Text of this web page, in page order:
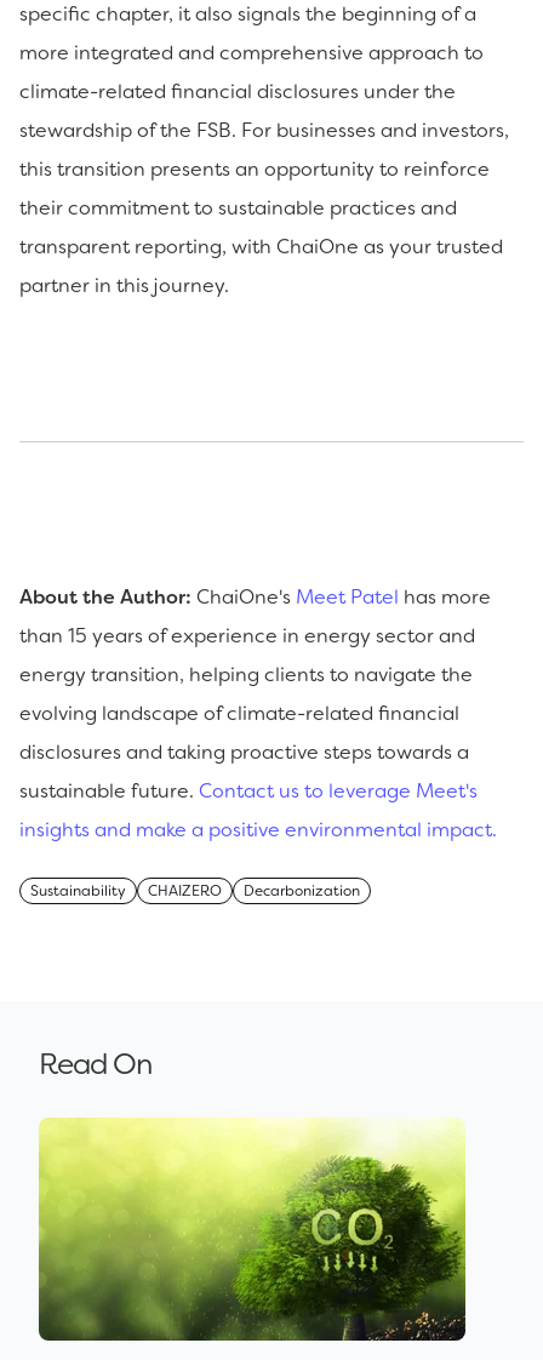
specific chapter, it also signals the beginning of a
more integrated and comprehensive approach to
climate-related financial disclosures under the
stewardship of the FSB. For businesses and investors,
this transition presents an opportunity to reinforce
their commitment to sustainable practices and
transparent reporting, with ChaiOne as your trusted
partner in this journey.
About the Author: ChaiOne's Meet Patel has more
than 15 years of experience in energy sector and
energy transition, helping clients to navigate the
evolving landscape of climate-related financial
disclosures and taking proactive steps towards a
sustainable future. Contact us to leverage Meet's
insights and make a positive environmental impact.
Sustainability CHAIZERO Decarbonization
Read On